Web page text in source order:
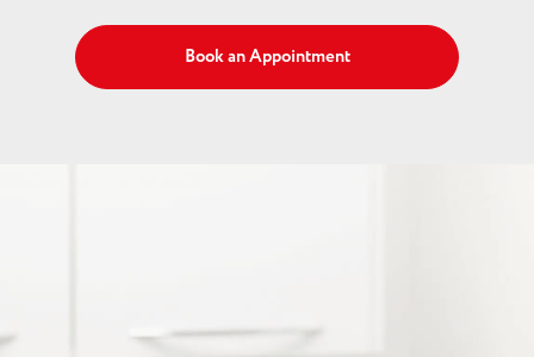
Book an Appointment